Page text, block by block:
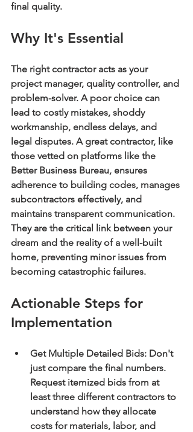
final quality.
Why It's Essential
The right contractor acts as your
project manager, quality controller, and
problem-solver. A poor choice can
lead to costly mistakes, shoddy
workmanship, endless delays, and
legal disputes. A great contractor, like
those vetted on platforms like the
Better Business Bureau, ensures
adherence to building codes, manages
subcontractors effectively, and
maintains transparent communication.
They are the critical link between your
dream and the reality of a well-built
home, preventing minor issues from
becoming catastrophic failures.
Actionable Steps for
Implementation
Get Multiple Detailed Bids: Don't
just compare the final numbers.
Request itemized bids from at
least three different contractors to
understand how they allocate
costs for materials, labor, and